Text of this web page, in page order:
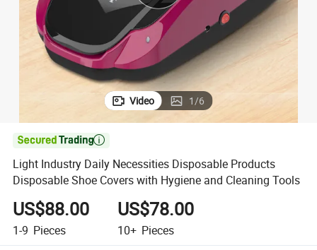
Video 1/6

Light Industry Daily Necessities Disposable Products
Disposable Shoe Covers with Hygiene and Cleaning Tools
US$88.00
1-9 Pieces
US$78.00
10+ Pieces